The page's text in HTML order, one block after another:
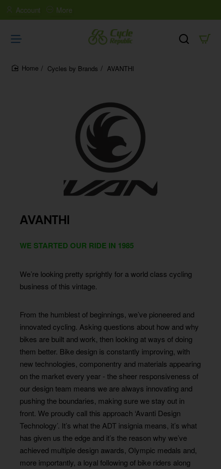
Account More
Cycles by Brands AVANTHI
AVANTHI
WE STARTED OUR RIDE IN 1985
We’re looking pretty sprightly for a world class cycling
business of this vintage.
From the humblest of beginnings, we’ve pioneered and
innovated cycling. Asking questions about how and why
bikes are built and work, then looking at ways of doing
them better. Bike design is constantly improving, with
new technologies, componentry and materials appearing
on the market every year - the sheer responsiveness of
our design team means we are always innovating and
pushing the boundaries, making sure we stay out in
front. We proudly call this approach ‘Avanti Design
Technology’. It’s what the ADT insignia means, it’s what
has given us the edge and it’s the reason why we’ve
achieved multiple design awards, Olympic medals and,
more importantly, a loyal following of bike riders along